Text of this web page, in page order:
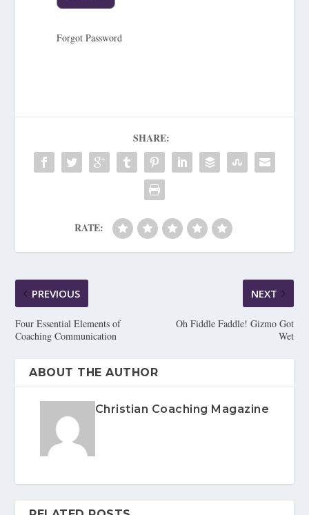
Forgot Password
SHARE:
RATE:
PREVIOUS
Four Essential Elements of
Coaching Communication
NEXT
Oh Fiddle Faddle! Gizmo Got
Wet
ABOUT THE AUTHOR
Christian Coaching Magazine